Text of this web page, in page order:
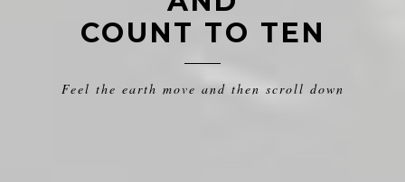
COUNT TO TEN
Feel the earth move and then scroll down